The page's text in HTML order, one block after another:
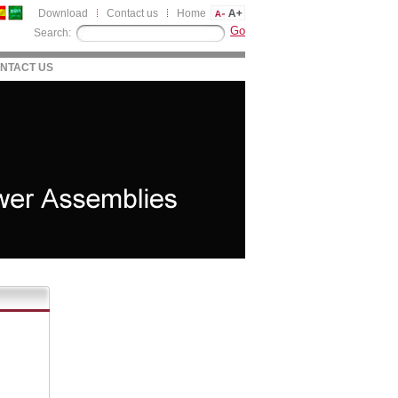
Download Contact us
Home
Search:
US